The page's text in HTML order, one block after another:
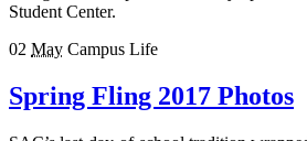
Student Center.
02 May Campus Life
Spring Fling 2017 Photos